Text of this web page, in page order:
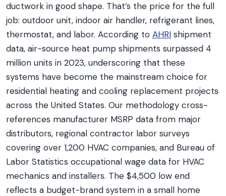
ductwork in good shape. That’s the price for the full
job: outdoor unit, indoor air handler, refrigerant lines,
thermostat, and labor. According to AHRI shipment
data, air-source heat pump shipments surpassed 4
million units in 2023, underscoring that these
systems have become the mainstream choice for
residential heating and cooling replacement projects
across the United States. Our methodology cross-
references manufacturer MSRP data from major
distributors, regional contractor labor surveys
covering over 1,200 HVAC companies, and Bureau of
Labor Statistics occupational wage data for HVAC
mechanics and installers. The $4,500 low end
reflects a budget-brand system in a small home